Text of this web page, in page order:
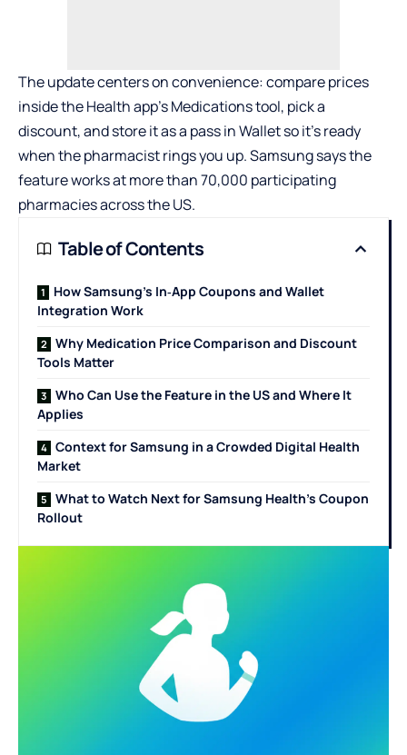
The update centers on convenience: compare prices
inside the Health app’s Medications tool, pick a
discount, and store it as a pass in Wallet so it’s ready
when the pharmacist rings you up. Samsung says the
feature works at more than 70,000 participating
pharmacies across the US.
Table of Contents
How Samsung’s In‑App Coupons and Wallet
Integration Work
Why Medication Price Comparison and Discount
Tools Matter
Who Can Use the Feature in the US and Where It
Applies
Context for Samsung in a Crowded Digital Health
Market
What to Watch Next for Samsung Health’s Coupon
Rollout